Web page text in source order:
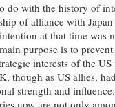
do with the history of
of alliance with
at that time was
purpose is to
interests of the
though as US allies,
strength and